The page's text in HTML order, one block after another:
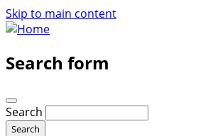
Skip to main content
Search form
Search